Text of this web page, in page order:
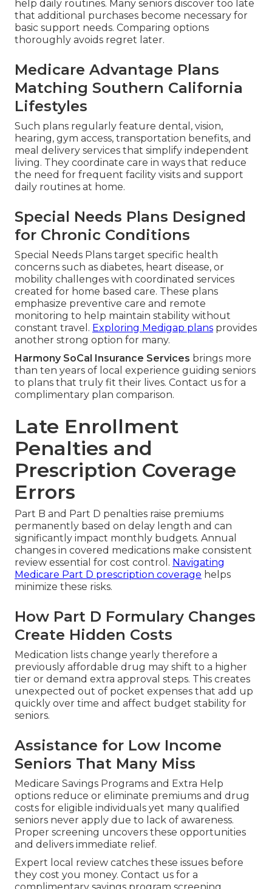
help daily routines. Many seniors discover too late
that additional purchases become necessary for
basic support needs. Comparing options
thoroughly avoids regret later.
Medicare Advantage Plans
Matching Southern California
Lifestyles
Such plans regularly feature dental, vision,
hearing, gym access, transportation benefits, and
meal delivery services that simplify independent
living. They coordinate care in ways that reduce
the need for frequent facility visits and support
daily routines at home.
Special Needs Plans Designed
for Chronic Conditions
Special Needs Plans target specific health
concerns such as diabetes, heart disease, or
mobility challenges with coordinated services
created for home based care. These plans
emphasize preventive care and remote
monitoring to help maintain stability without
constant travel. Exploring Medigap plans provides
another strong option for many.
Harmony SoCal Insurance Services brings more
than ten years of local experience guiding seniors
to plans that truly fit their lives. Contact us for a
complimentary plan comparison.
Late Enrollment
Penalties and
Prescription Coverage
Errors
Part B and Part D penalties raise premiums
permanently based on delay length and can
significantly impact monthly budgets. Annual
changes in covered medications make consistent
review essential for cost control. Navigating
Medicare Part D prescription coverage helps
minimize these risks.
How Part D Formulary Changes
Create Hidden Costs
Medication lists change yearly therefore a
previously affordable drug may shift to a higher
tier or demand extra approval steps. This creates
unexpected out of pocket expenses that add up
quickly over time and affect budget stability for
seniors.
Assistance for Low Income
Seniors That Many Miss
Medicare Savings Programs and Extra Help
options reduce or eliminate premiums and drug
costs for eligible individuals yet many qualified
seniors never apply due to lack of awareness.
Proper screening uncovers these opportunities
and delivers immediate relief.
Expert local review catches these issues before
they cost you money. Contact us for a